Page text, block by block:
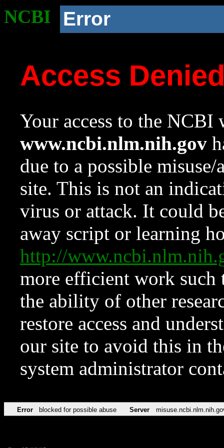
NCBI Error
Access
Your access to the NCBI
www.ncbi.nlm.nih.gov
due to a possible
site. This is not an
virus or attack. It could
away script or learning
http://
more efficient work such
the ability of other
restore access and
our site to avoid this in
system administrator
Error blocked for possible abuse Server